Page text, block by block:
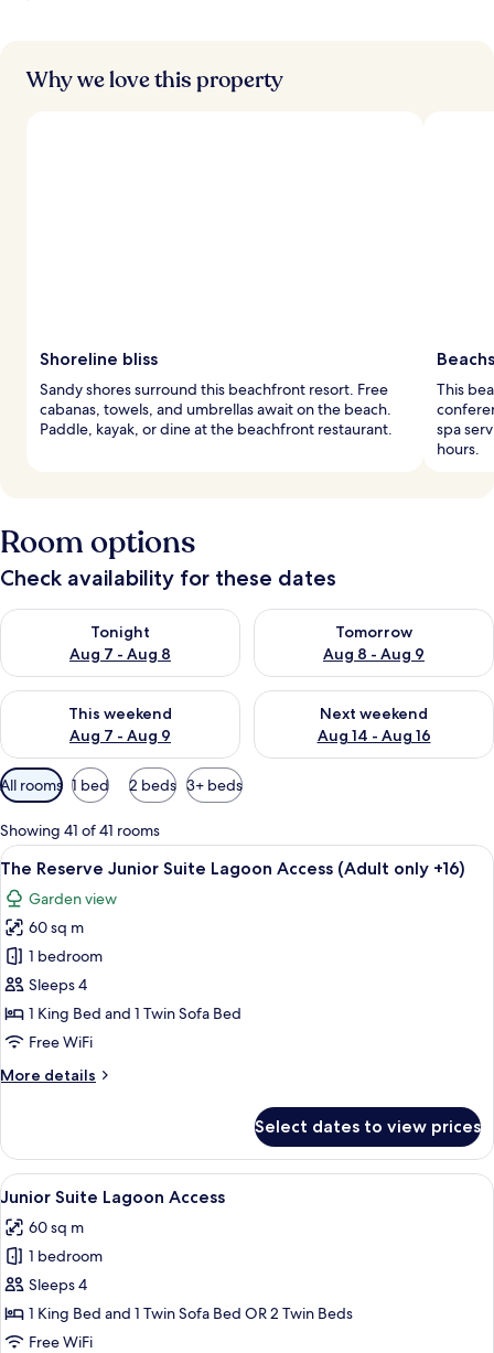
Why we love this property
Shoreline bliss
Sandy shores surround this beachfront resort. Free
cabanas, towels, and umbrellas await on the beach.
Paddle, kayak, or dine at the beachfront restaurant.
This
spa
hours.
Room options
Check availability for these dates
Tonight
Aug 7 - Aug 8
Check availability for tonight Aug 7 - Aug 8
Tomorrow
Aug 8 - Aug 9
Check availability for
This weekend
Aug 7 - Aug 9
Check availability for this weekend Aug 7 - Aug 9
Next weekend
Aug 14 - Aug 16
Check availability for next
Available
filters
for
rooms
All rooms 1 bed 2 beds 3+ beds
Showing 41 of 41 rooms
View
all
photos
for
The
Reserve
Junior
Suite
Access
+16)
A hotel room with a bed, a desk
6
The Reserve Junior Suite Lagoon Access (Adult only +16)
Garden view
60 sq m
1 bedroom
Sleeps 4
1 King Bed and 1 Twin Sofa Bed
Free WiFi
More details
More
Reserve
Junior
Suite
Access
(Adult
+16)
Select dates to view prices
View
all
photos
for
Junior
Suite
Lagoon
A hotel room with a large bed, a
5
Junior Suite Lagoon Access
60 sq m
1 bedroom
Sleeps 4
1 King Bed and 1 Twin Sofa Bed OR 2 Twin Beds
Free WiFi